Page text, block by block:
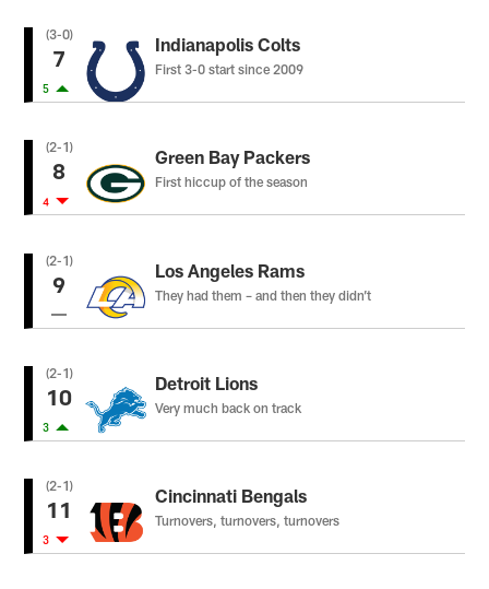
(3-0)
7
5
Indianapolis Colts
First 3-0 start since 2009
(2-1)
8
4
Green Bay Packers
First hiccup of the season
(2-1)
9
Los Angeles Rams
They had them – and then they didn’t
(2-1)
10
3
Detroit Lions
Very much back on track
(2-1)
11
3
Cincinnati Bengals
Turnovers, turnovers, turnovers